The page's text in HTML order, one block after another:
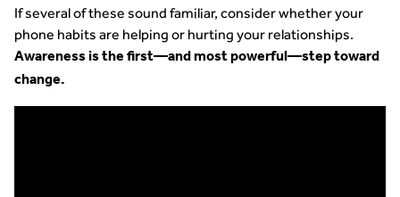
If several of these sound familiar, consider whether your
phone habits are helping or hurting your relationships.
Awareness is the first—and most powerful—step toward
change.